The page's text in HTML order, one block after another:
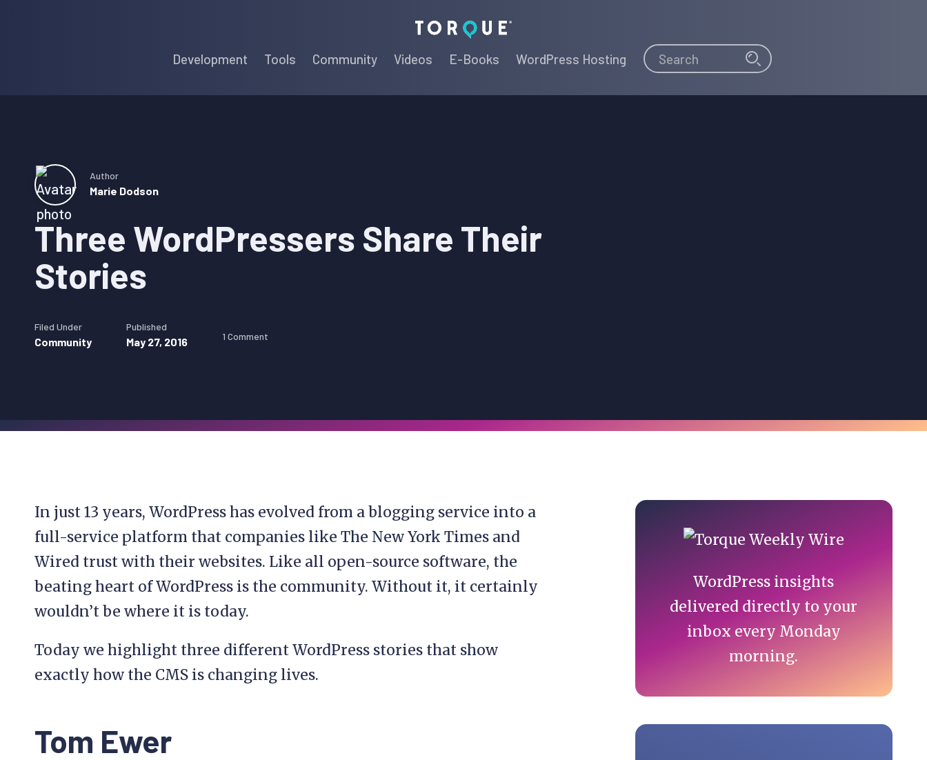
Torque
Development Tools Community Videos E-Books WordPress Hosting Search Search
Three WordPressers Share Their
Stories
Author
Marie Dodson
Filed Under
Community
Published
May 27, 2016 1 Comment
In just 13 years, WordPress has evolved from a blogging service into a
full-service platform that companies like The New York Times and
Wired trust with their websites. Like all open-source software, the
beating heart of WordPress is the community. Without it, it certainly
wouldn’t be where it is today.
Today we highlight three different WordPress stories that show
exactly how the CMS is changing lives.
Tom Ewer
Primary
Sidebar
WordPress insights
delivered directly to your
inbox every Monday
morning.